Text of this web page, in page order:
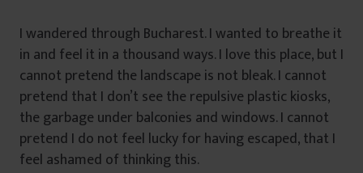
I wandered through Bucharest. I wanted to breathe it
in and feel it in a thousand ways. I love this place, but I
cannot pretend the landscape is not bleak. I cannot
pretend that I don’t see the repulsive plastic kiosks,
the garbage under balconies and windows. I cannot
pretend I do not feel lucky for having escaped, that I
feel ashamed of thinking this.